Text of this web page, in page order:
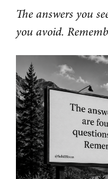
The answers you
you avoid.